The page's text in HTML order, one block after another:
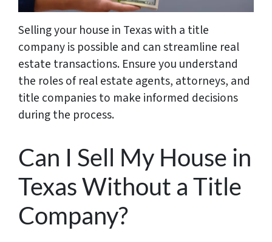
Selling your house in Texas with a title
company is possible and can streamline real
estate transactions. Ensure you understand
the roles of real estate agents, attorneys, and
title companies to make informed decisions
during the process.
Can I Sell My House in
Texas Without a Title
Company?